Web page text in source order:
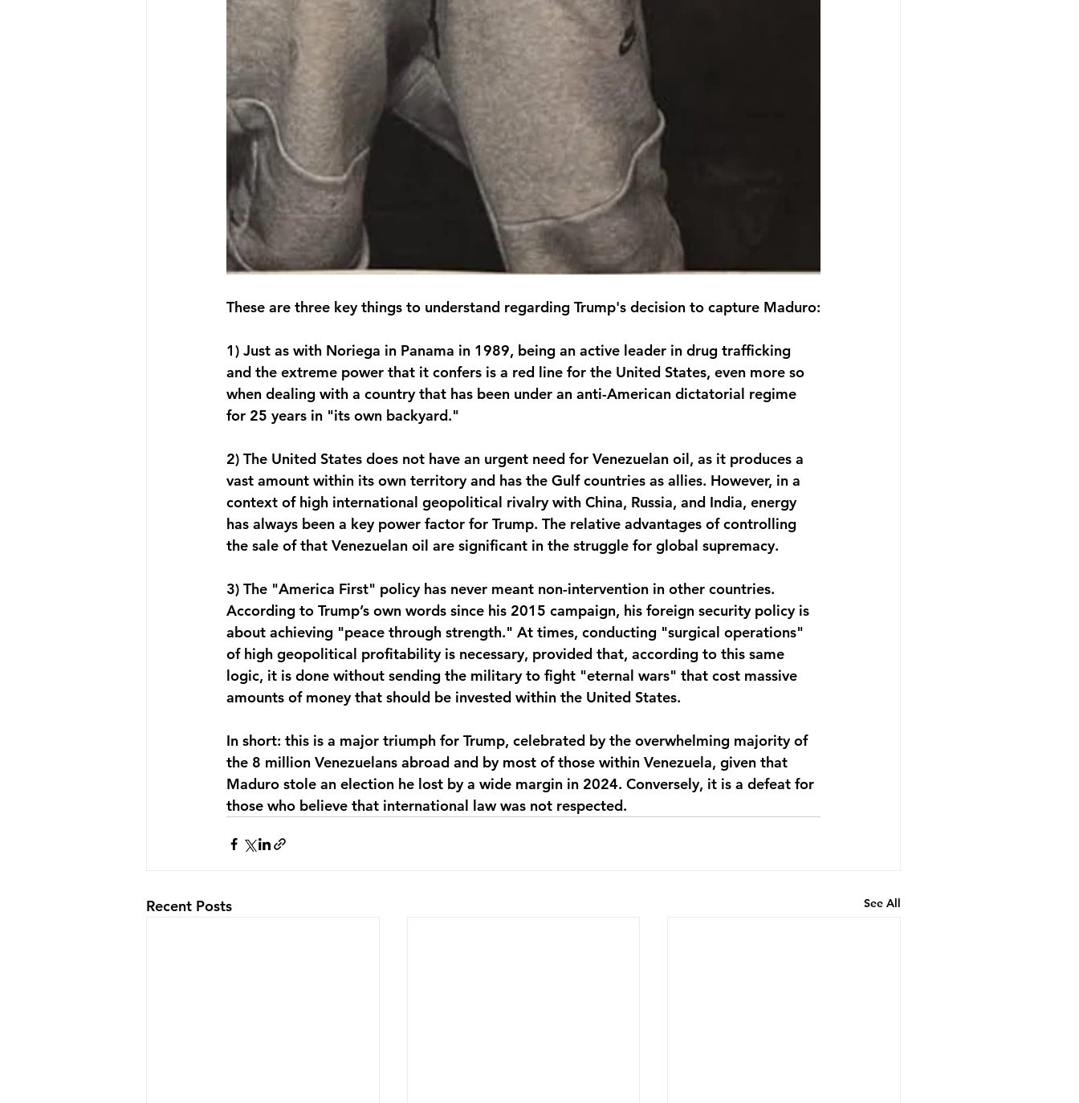
These are three key things to understand regarding Trump's decision to capture Maduro:
1) Just as with Noriega in Panama in 1989, being an active leader in drug trafficking
and the extreme power that it confers is a red line for the United States, even more so
when dealing with a country that has been under an anti-American dictatorial regime
for 25 years in "its own backyard."
2) The United States does not have an urgent need for Venezuelan oil, as it produces a
vast amount within its own territory and has the Gulf countries as allies. However, in a
context of high international geopolitical rivalry with China, Russia, and India, energy
has always been a key power factor for Trump. The relative advantages of controlling
the sale of that Venezuelan oil are significant in the struggle for global supremacy.
3) The "America First" policy has never meant non-intervention in other countries.
According to Trump’s own words since his 2015 campaign, his foreign security policy is
about achieving "peace through strength." At times, conducting "surgical operations"
of high geopolitical profitability is necessary, provided that, according to this same
logic, it is done without sending the military to fight "eternal wars" that cost massive
amounts of money that should be invested within the United States.
In short: this is a major triumph for Trump, celebrated by the overwhelming majority of
the 8 million Venezuelans abroad and by most of those within Venezuela, given that
Maduro stole an election he lost by a wide margin in 2024. Conversely, it is a defeat for
those who believe that international law was not respected.
Recent Posts See All